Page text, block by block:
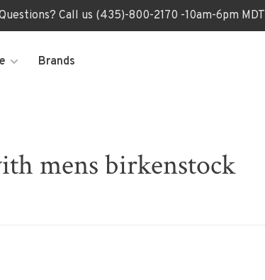
Call us (435)-800-2170 -10am-6pm MDT
Brands
mens birkenstock